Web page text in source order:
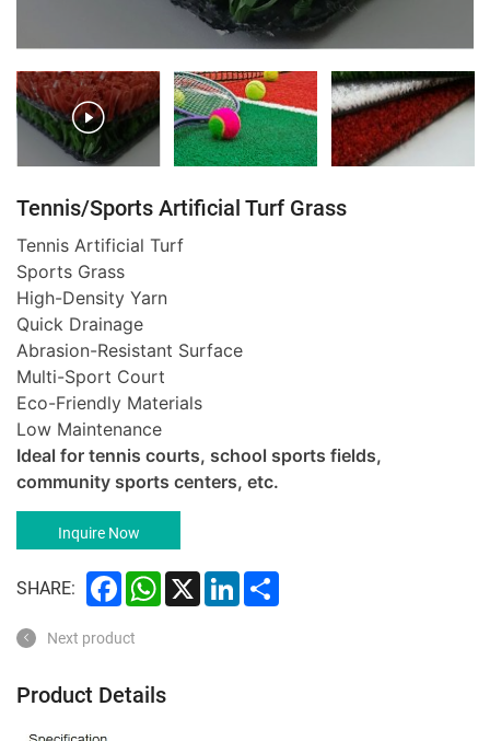
Tennis/Sports Artificial Turf Grass
Tennis Artificial Turf
Sports Grass
High-Density Yarn
Quick Drainage
Abrasion-Resistant Surface
Multi-Sport Court
Eco-Friendly Materials
Low Maintenance
Ideal for tennis courts, school sports fields,
community sports centers, etc.
Inquire Now
SHARE: FacebookWhatsApp
X LinkedIn
Next product
Product Details